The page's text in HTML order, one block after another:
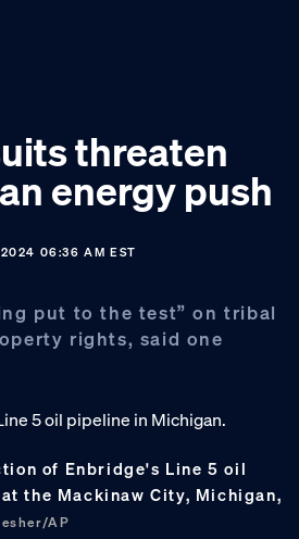
threaten
energy push
06:36 AM EST
put to the test” on tribal
rights, said one
of Enbridge's Line 5 oil
the Mackinaw City, Michigan,
AP